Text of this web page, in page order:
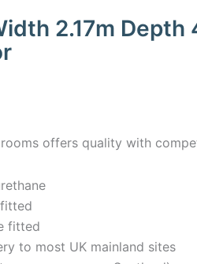
2.17m Depth
offers quality with
fitted
to most UK mainland sites